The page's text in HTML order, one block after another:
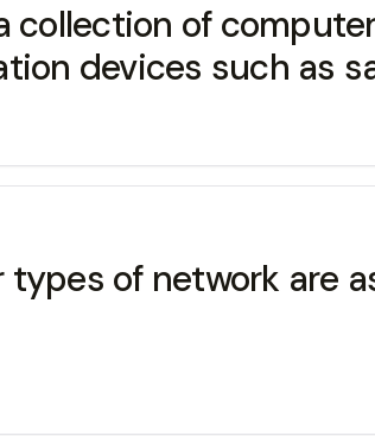
collection of
devices such as
of network are